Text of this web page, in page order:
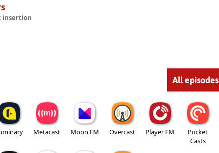
insertion
All episodes
Metacast Moon FM Overcast Player FM
Pocket
Casts